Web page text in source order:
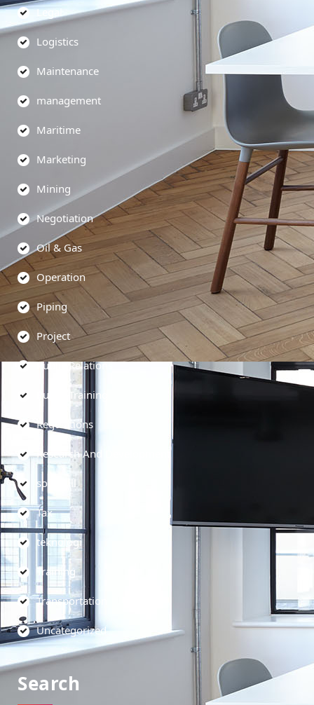
Legal
Logistics
Maintenance
management
Maritime
Marketing
Mining
Negotiation
Oil & Gas
Operation
Piping
Project
Public Relations
Public Training
Regulations
Research And Development
soft skill
Tax
teknologi
Training
Transportation
Uncategorized
Search